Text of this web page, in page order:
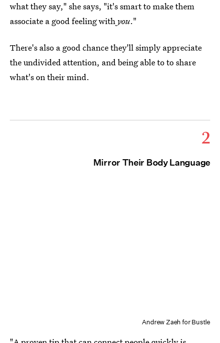
what they say," she says, "it's smart to make them
associate a good feeling with you."
There's also a good chance they'll simply appreciate
the undivided attention, and being able to to share
what's on their mind.
2
Mirror Their Body Language
Andrew Zaeh for Bustle